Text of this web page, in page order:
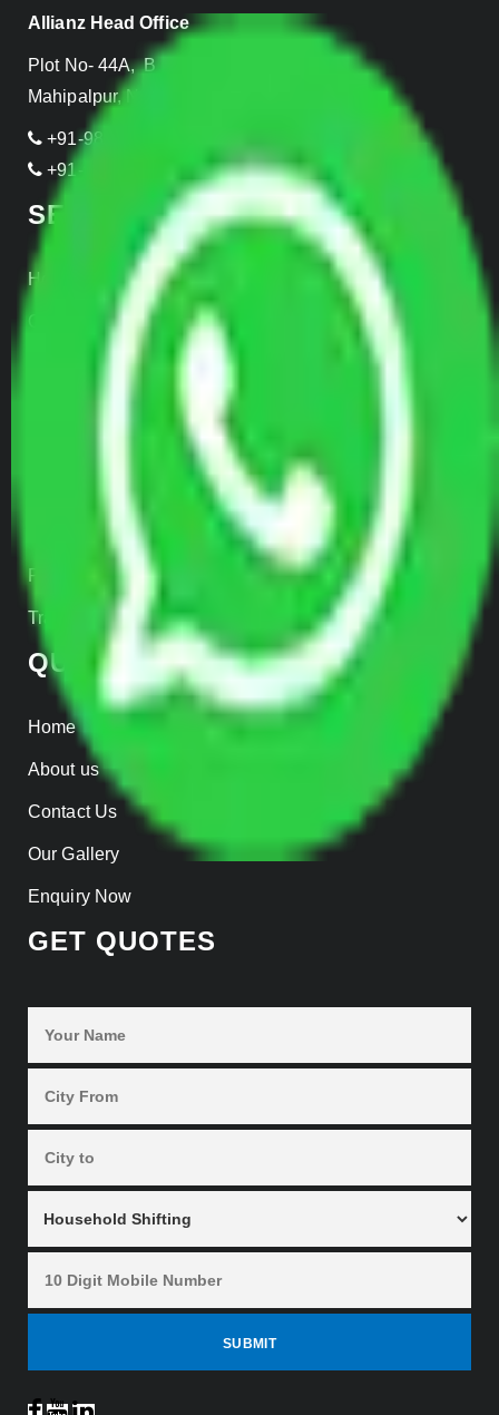
Allianz Head Office
Plot No- 44A, B Block, Rangpuri,
Mahipalpur, New Delhi 110037, INDIA
+91-989-955-6839
+91-999-906-2299
SERVICES
Home Relocation
Office Shifting
Door to Door Moving
Transportation Services
Parcel Services
Track Shipment
QUICK LINKS
Home
About us
Contact Us
Our Gallery
Enquiry Now
GET QUOTES